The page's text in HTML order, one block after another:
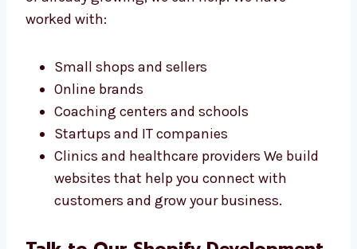
starting or already growing, we can help. We
have worked with:
Small shops and sellers
Online brands
Coaching centers and schools
Startups and IT companies